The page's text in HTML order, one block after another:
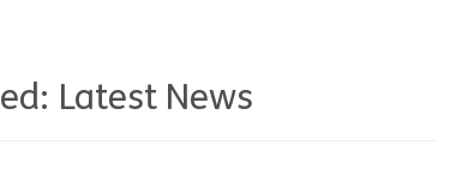
Latest News